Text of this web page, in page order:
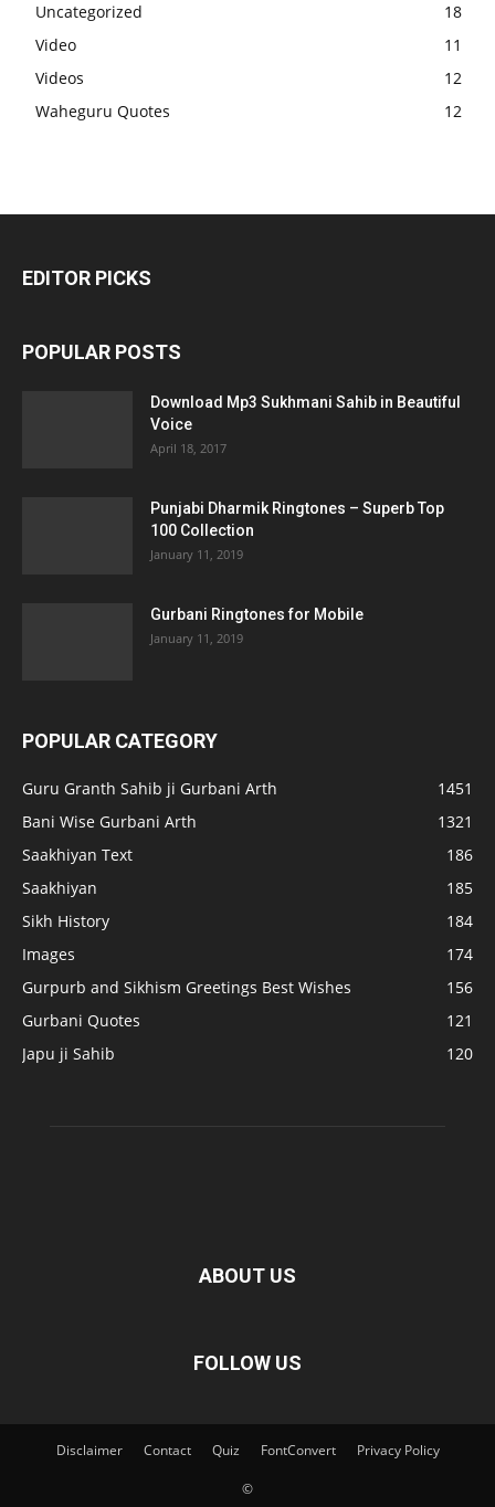
Uncategorized
18
Video
11
Videos
12
Waheguru Quotes
12
EDITOR PICKS
POPULAR POSTS
Download Mp3 Sukhmani Sahib in Beautiful
Voice
April 18, 2017
Punjabi Dharmik Ringtones – Superb Top
100 Collection
January 11, 2019
Gurbani Ringtones for Mobile
January 11, 2019
POPULAR CATEGORY
Guru Granth Sahib ji Gurbani Arth
1451
Bani Wise Gurbani Arth
1321
Saakhiyan Text
186
Saakhiyan
185
Sikh History
184
Images
174
Gurpurb and Sikhism Greetings Best Wishes
156
Gurbani Quotes
121
Japu ji Sahib
120
ABOUT US
FOLLOW US
Disclaimer Contact Quiz FontConvert Privacy Policy
©